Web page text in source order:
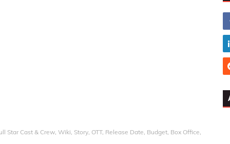
Star Cast & Crew, Wiki, Story, OTT, Release Date, Budget, Box Office,